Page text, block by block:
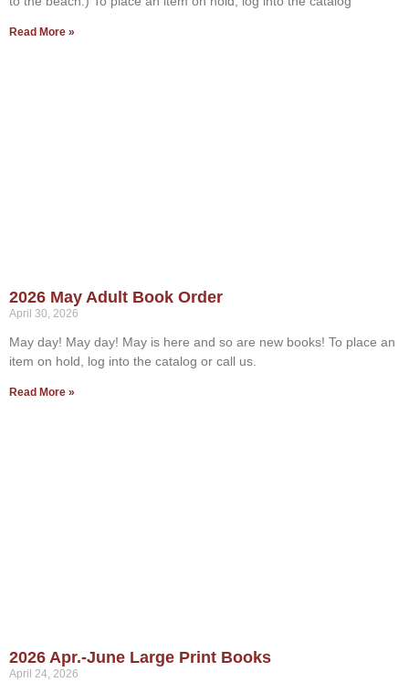
Read More »
2026 May Adult Book Order
April 30, 2026
May day! May day! May is here and so are new books! To place an
item on hold, log into the catalog or call us.
Read More »
2026 Apr.-June Large Print Books
April 24, 2026